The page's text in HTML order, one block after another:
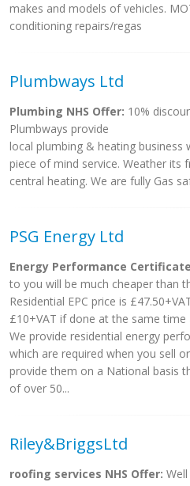
makes and models of vehicles.
conditioning repairs/regas
Plumbways Ltd
Plumbing NHS Offer: 10%
Plumbways provide
local plumbing & heating business
piece of mind service. Weather its
central heating. We are fully Gas
PSG Energy Ltd
Energy Performance
to you will be much cheaper than
Residential EPC price is
£10+VAT if done at the same time
We provide residential energy
which are required when you sell
provide them on a National basis
of over 50...
Riley&BriggsLtd
roofing services NHS Offer: